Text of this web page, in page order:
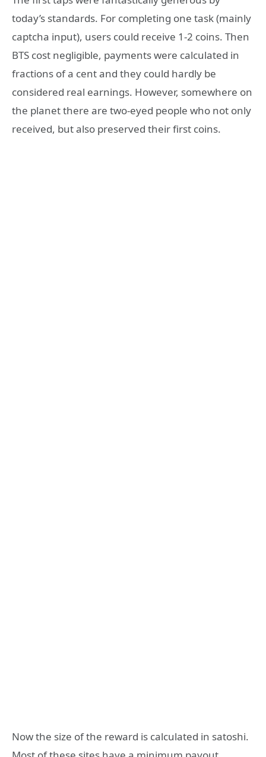
today’s standards. For completing one task (mainly
captcha input), users could receive 1-2 coins. Then
BTS cost negligible, payments were calculated in
fractions of a cent and they could hardly be
considered real earnings. However, somewhere on
the planet there are two-eyed people who not only
received, but also preserved their first coins.
Now the size of the reward is calculated in satoshi.